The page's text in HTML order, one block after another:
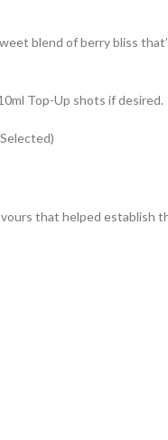
blend of berry bliss
Top-Up shots if desired.
that helped establish